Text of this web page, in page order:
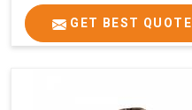
GET BEST QUOTE